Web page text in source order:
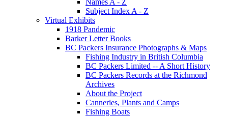
Subject Index A - Z
Virtual Exhibits
1918 Pandemic
Barker Letter Books
BC Packers Insurance Photographs & Maps
Fishing Industry in British Columbia
BC Packers Limited -- A Short History
BC Packers Records at the Richmond
Archives
About the Project
Canneries, Plants and Camps
Fishing Boats